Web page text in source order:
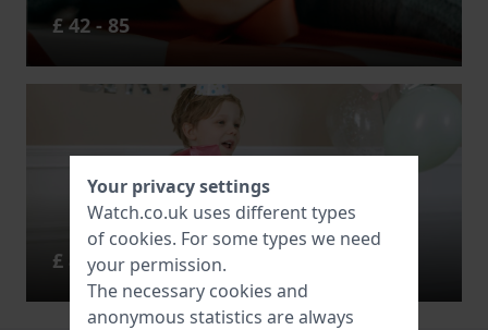
£ 42 - 85
£ 85 - 166
Your privacy settings
Watch.co.uk uses different types
of cookies. For some types we need
your permission.
The necessary cookies and
anonymous statistics are always